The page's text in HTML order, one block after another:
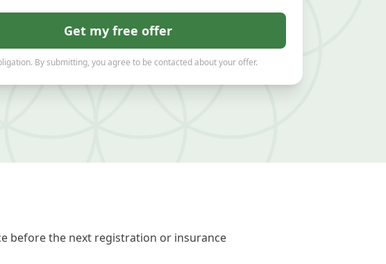
Get my free offer
By submitting, you agree to be contacted about your offer.
before the next registration or insurance